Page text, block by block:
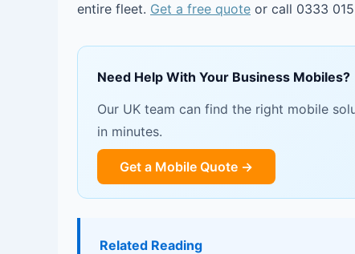
entire fleet. Get a free quote or call 0333
Need Help With Your Business Mobiles?
Our UK team can find the right mobile
in minutes.
Get a Mobile Quote →
Related Reading